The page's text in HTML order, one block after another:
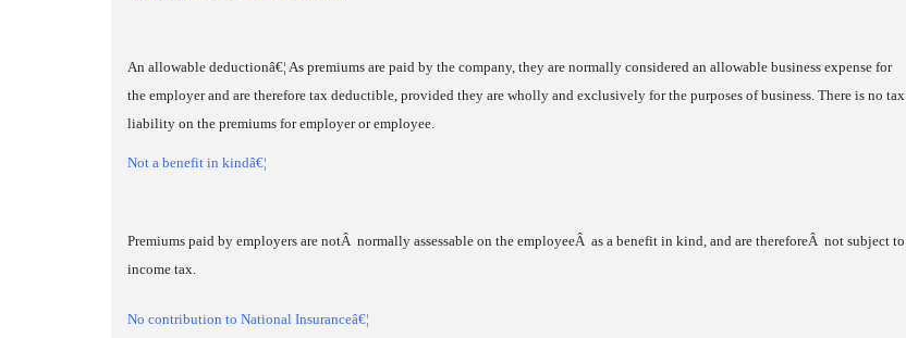
An allowable deductionâ€¦ As premiums are paid by the company, they are normally considered an allowable business expense for
the employer and are therefore tax deductible, provided they are wholly and exclusively for the purposes of business. There is no tax
liability on the premiums for employer or employee.
Not a benefit in kindâ€¦
Premiums paid by employers are notÂ normally assessable on the employeeÂ as a benefit in kind, and are thereforeÂ not subject to
income tax.
No contribution to National Insuranceâ€¦